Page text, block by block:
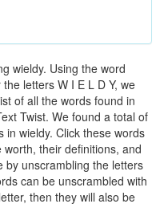
wieldy. Using the word
letters W I E L D Y, we
of all the words found in
Twist. We found a total of
wieldy. Click these words
their definitions, and
by unscrambling the letters
can be unscrambled with
then they will also be